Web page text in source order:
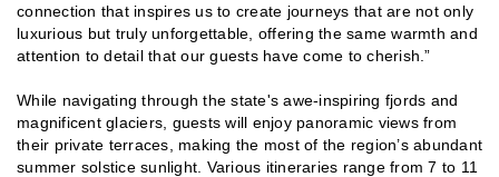
connection that inspires us to create journeys that are not only
luxurious but truly unforgettable, offering the same warmth and
attention to detail that our guests have come to cherish.”
While navigating through the state's awe-inspiring fjords and
magnificent glaciers, guests will enjoy panoramic views from
their private terraces, making the most of the region’s abundant
summer solstice sunlight. Various itineraries range from 7 to 11